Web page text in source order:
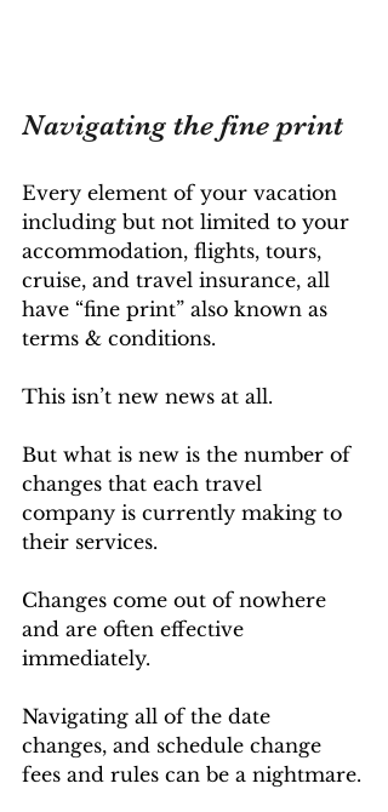
Navigating the fine print
Every element of your vacation
including but not limited to your
accommodation, flights, tours,
cruise, and travel insurance, all
have “fine print” also known as
terms & conditions.
This isn’t new news at all.
But what is new is the number of
changes that each travel
company is currently making to
their services.
Changes come out of nowhere
and are often effective
immediately.
Navigating all of the date
changes, and schedule change
fees and rules can be a nightmare.